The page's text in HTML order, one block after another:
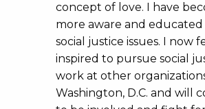
concept of love. I have
more aware and
social justice issues. I now
inspired to pursue social
work at other
Washington, D.C. and will